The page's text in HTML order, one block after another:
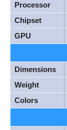
Processor
Chipset
GPU
Dimensions
Weight
Colors